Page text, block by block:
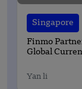
Singapore
Finmo
Global
Yan li